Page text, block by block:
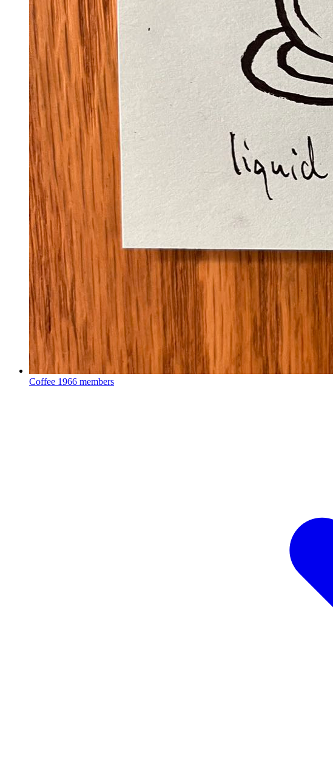
Coffee 1966 members